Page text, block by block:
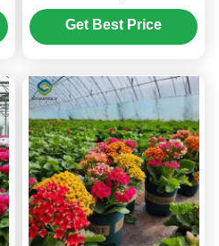
Greenhouse Customized
1.1m Height
Get Best Price